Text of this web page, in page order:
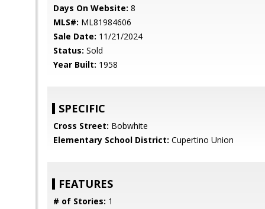
Days On Website: 8
MLS#: ML81984606
Sale Date: 11/21/2024
Status: Sold
Year Built: 1958
SPECIFIC
Cross Street: Bobwhite
Elementary School District: Cupertino Union
FEATURES
# of Stories: 1